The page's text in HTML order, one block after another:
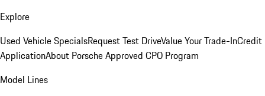
Explore
Used Vehicle SpecialsRequest Test DriveValue Your Trade-InCredit
ApplicationAbout Porsche Approved CPO Program
Model Lines